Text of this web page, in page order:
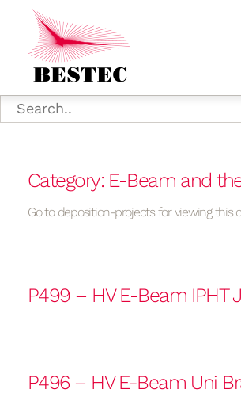
Category: E-Beam and
Go to deposition-projects for viewing this
P499 – HV E-Beam IPHT
P496 – HV E-Beam Uni